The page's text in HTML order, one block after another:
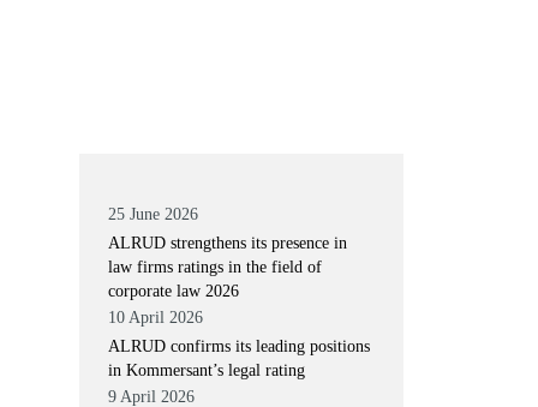
25 June 2026
ALRUD strengthens its presence in
law firms ratings in the field of
corporate law 2026
10 April 2026
ALRUD confirms its leading positions
in Kommersant’s legal rating
9 April 2026